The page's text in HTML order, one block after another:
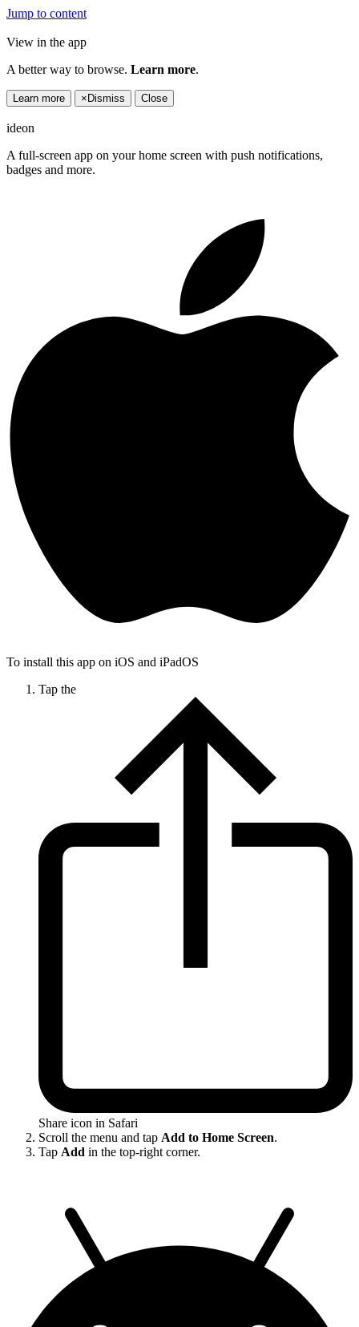
Jump to content
View in the app
A better way to browse. Learn more.
Learn more × Dismiss Close
ideon
A full-screen app on your home screen with push notifications,
badges and more.
To install this app on iOS and iPadOS
Tap the
Share icon in Safari
Scroll the menu and tap Add to Home Screen.
Tap Add in the top-right corner.